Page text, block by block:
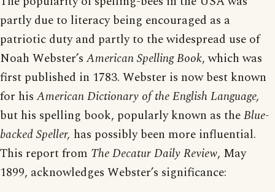
partly due to literacy being encouraged as a
patriotic duty and partly to the widespread use of
Noah Webster’s American Spelling Book, which was
first published in 1783. Webster is now best known
for his American Dictionary of the English Language,
but his spelling book, popularly known as theBlue-
backed Speller, has possibly been more influential.
This report from The Decatur Daily Review, May
1899, acknowledges Webster’s significance: